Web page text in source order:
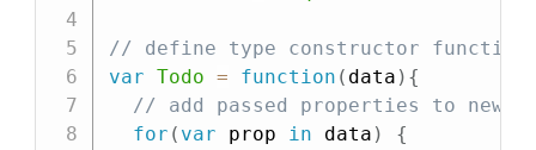
// define type constructor function
var Todo = function ( data ) {
// add passed properties to new
for ( var prop in data )
{